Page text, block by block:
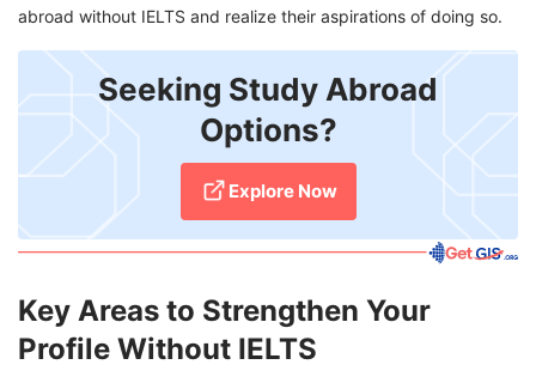
abroad without IELTS and realize their aspirations of doing so.
Seeking Study Abroad
Options?
Explore Now
Key Areas to Strengthen Your
Profile Without IELTS